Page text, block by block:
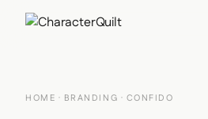
HOME · BRANDING · CONFIDO